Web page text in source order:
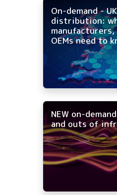
On-demand -
distribution:
OEMs need to
NEW on-
and outs of